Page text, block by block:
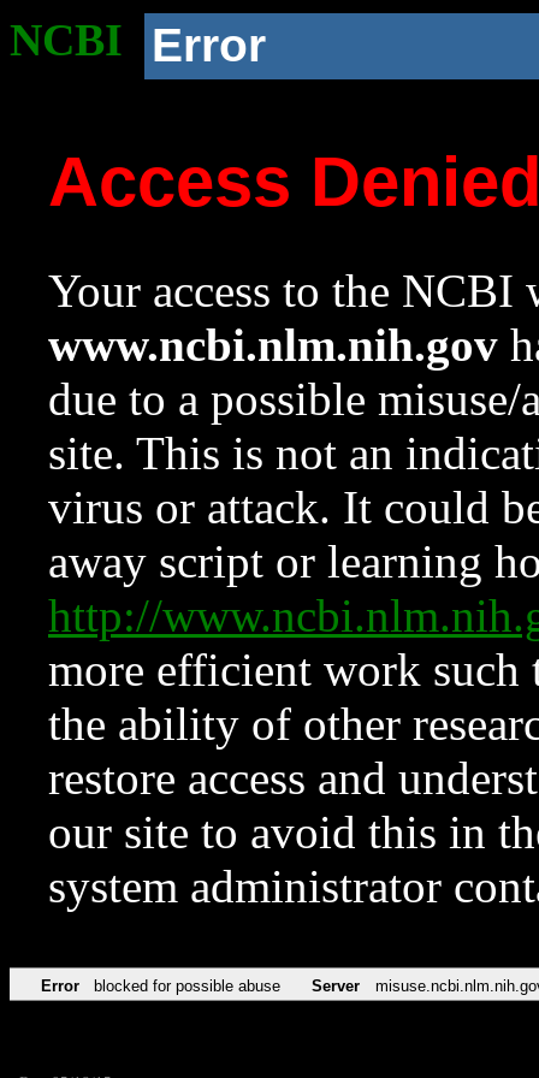
NCBI Error
Access
Your access to the NCBI
www.ncbi.nlm.nih.gov
due to a possible
site. This is not an
virus or attack. It could
away script or learning
http://
more efficient work such
the ability of other
restore access and
our site to avoid this in
system administrator
Error blocked for possible abuse Server